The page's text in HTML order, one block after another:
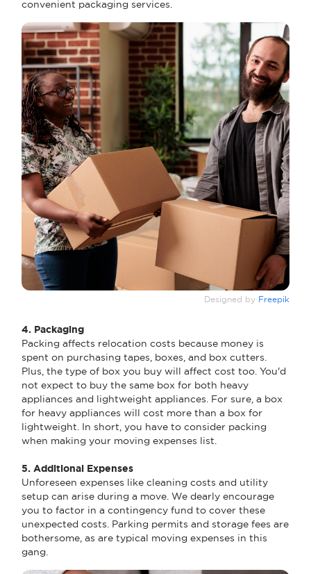
convenient packaging services.
Designed by Freepik
4. Packaging
Packing affects relocation costs because money is
spent on purchasing tapes, boxes, and box cutters.
Plus, the type of box you buy will affect cost too. You'd
not expect to buy the same box for both heavy
appliances and lightweight appliances. For sure, a box
for heavy appliances will cost more than a box for
lightweight. In short, you have to consider packing
when making your moving expenses list.
5. Additional Expenses
Unforeseen expenses like cleaning costs and utility
setup can arise during a move. We dearly encourage
you to factor in a contingency fund to cover these
unexpected costs. Parking permits and storage fees are
bothersome, as are typical moving expenses in this
gang.